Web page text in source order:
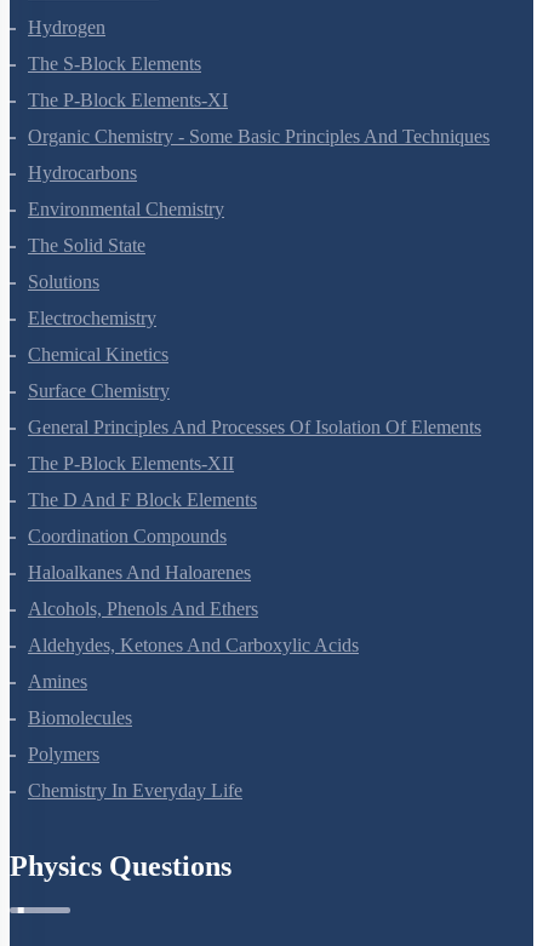
Hydrogen
The S-Block Elements
The P-Block Elements-XI
Organic Chemistry - Some Basic Principles And Techniques
Hydrocarbons
Environmental Chemistry
The Solid State
Solutions
Electrochemistry
Chemical Kinetics
Surface Chemistry
General Principles And Processes Of Isolation Of Elements
The P-Block Elements-XII
The D And F Block Elements
Coordination Compounds
Haloalkanes And Haloarenes
Alcohols, Phenols And Ethers
Aldehydes, Ketones And Carboxylic Acids
Amines
Biomolecules
Polymers
Chemistry In Everyday Life
Physics Questions